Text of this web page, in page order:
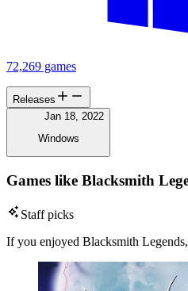
72,269 games
Releases
Jan 18, 2022
Windows
Games like Blacksmith
Staff picks
If you enjoyed Blacksmith